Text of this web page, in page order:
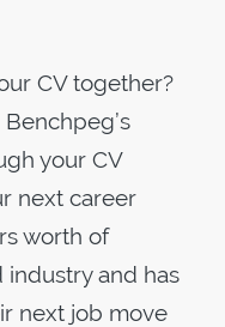
CV together?
your CV
next career
worth of
and has
next job move